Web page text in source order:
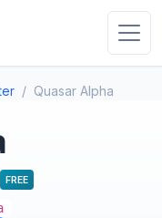
Quasar Alpha
FREE